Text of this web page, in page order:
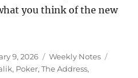
you think of the new
9, 2026 Categories
Weekly Notes
, Poker,The Address,